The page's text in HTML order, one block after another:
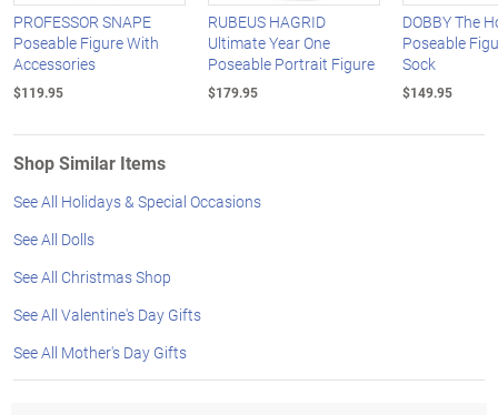
PROFESSOR SNAPE
Poseable Figure With
Accessories
$119.95
RUBEUS HAGRID
Ultimate Year One
Poseable Portrait Figure
$179.95
DOBBY The
Poseable
Sock
$149.95
Shop Similar Items
See All Holidays & Special Occasions
See All Dolls
See All Christmas Shop
See All Valentine's Day Gifts
See All Mother's Day Gifts